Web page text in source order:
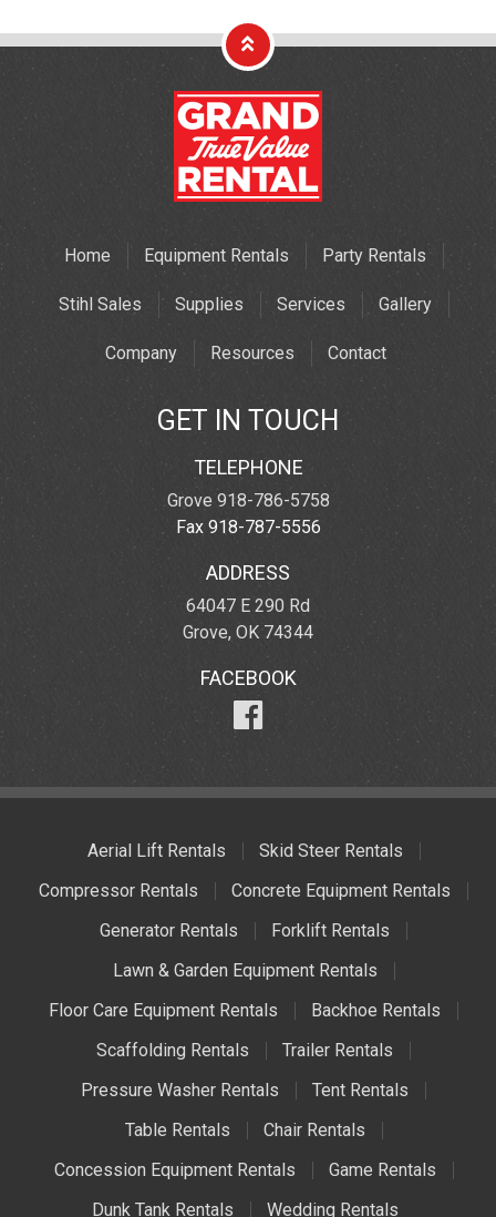
Home Equipment Rentals Party Rentals
Stihl Sales Supplies Services Gallery
Company Resources Contact
GET IN TOUCH
TELEPHONE
Grove 918-786-5758
Fax 918-787-5556
ADDRESS
64047 E 290 Rd
Grove, OK 74344
FACEBOOK
Aerial Lift Rentals
Skid Steer Rentals
Compressor Rentals
Concrete Equipment Rentals
Generator Rentals
Forklift Rentals
Lawn & Garden Equipment Rentals
Floor Care Equipment Rentals
Backhoe Rentals
Scaffolding Rentals
Trailer Rentals
Pressure Washer Rentals
Tent Rentals
Table Rentals
Chair Rentals
Concession Equipment Rentals
Game Rentals
Dunk Tank Rentals
Wedding Rentals